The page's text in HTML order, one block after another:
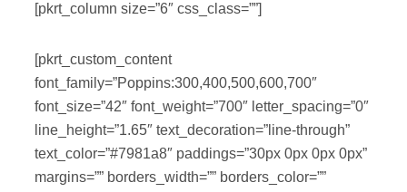
[pkrt_column size=”6″ css_class=””]
[pkrt_custom_content
font_family=”Poppins:300,400,500,600,700″
font_size=”42″ font_weight=”700″ letter_spacing=”0″
line_height=”1.65″ text_decoration=”line-through”
text_color=”#7981a8″ paddings=”30px 0px 0px 0px”
margins=”” borders_width=”” borders_color=””